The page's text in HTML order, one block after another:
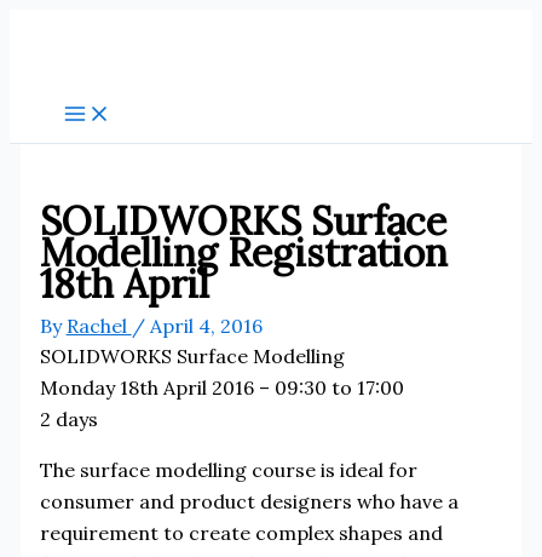
SOLIDWORKS Surface
Modelling Registration
18th April
By Rachel / April 4, 2016
SOLIDWORKS Surface Modelling
Monday 18th April 2016 – 09:30 to 17:00
2 days
The surface modelling course is ideal for
consumer and product designers who have a
requirement to create complex shapes and